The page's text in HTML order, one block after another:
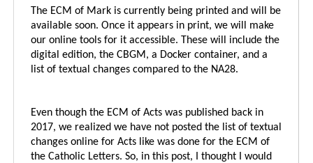
The ECM of Mark is currently being printed and will be
available soon. Once it appears in print, we will make
our online tools for it accessible. These will include the
digital edition, the CBGM, a Docker container, and a
list of textual changes compared to the NA28.
Even though the ECM of Acts was published back in
2017, we realized we have not posted the list of textual
changes online for Acts like was done for the ECM of
the Catholic Letters. So, in this post, I thought I would